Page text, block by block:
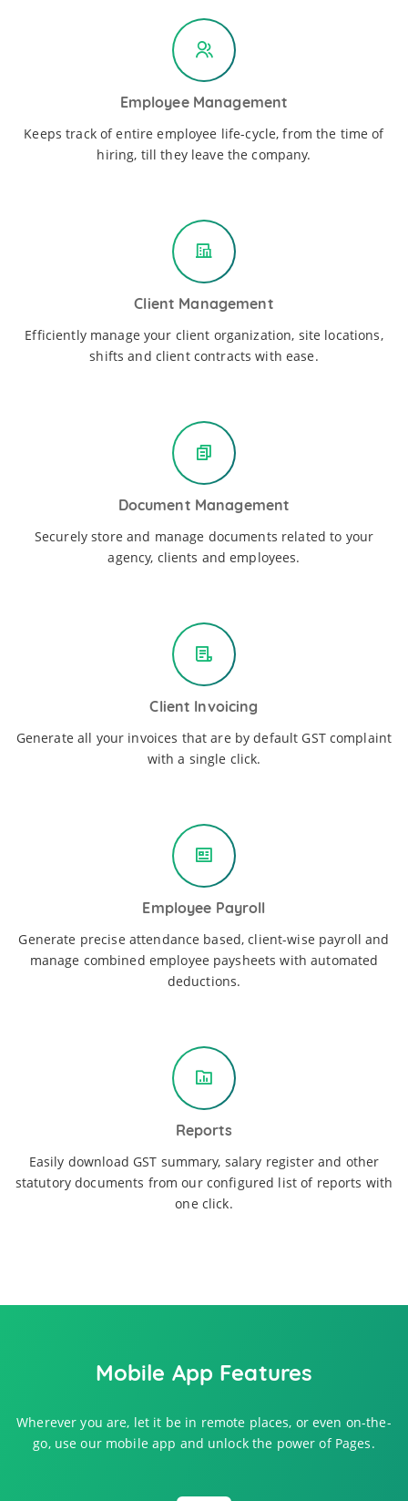
Employee Management
Keeps track of entire employee life-cycle, from the time of
hiring, till they leave the company.
Client Management
Efficiently manage your client organization, site locations,
shifts and client contracts with ease.
Document Management
Securely store and manage documents related to your
agency, clients and employees.
Client Invoicing
Generate all your invoices that are by default GST complaint
with a single click.
Employee Payroll
Generate precise attendance based, client-wise payroll and
manage combined employee paysheets with automated
deductions.
Reports
Easily download GST summary, salary register and other
statutory documents from our configured list of reports with
one click.
Mobile App Features
Wherever you are, let it be in remote places, or even on-the-
go, use our mobile app and unlock the power of Pages.